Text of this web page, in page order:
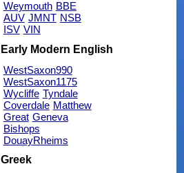
Weymouth BBE
AUV JMNT NSB
ISV VIN
Early Modern English
WestSaxon990
WestSaxon1175
Wycliffe Tyndale
Coverdale Matthew
Great Geneva
Bishops
DouayRheims
Greek